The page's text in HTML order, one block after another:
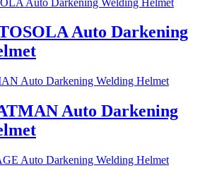
Auto Darkening
Auto Darkening